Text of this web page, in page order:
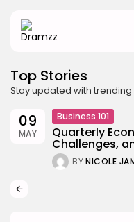
SEARCH
Top Stories
Stay updated with
09
MAY
Business 101
Quarterly
Challenges,
BYNICOLE